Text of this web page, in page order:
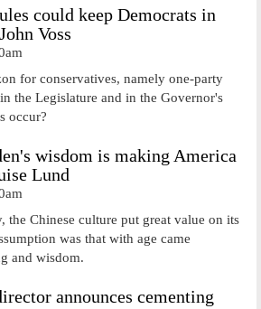
could keep Democrats in
Voss
for conservatives, namely one-party
the Legislature and in the Governor's
occur?
wisdom is making America
Lund
the Chinese culture put great value on its
was that with age came
and wisdom.
announces cementing